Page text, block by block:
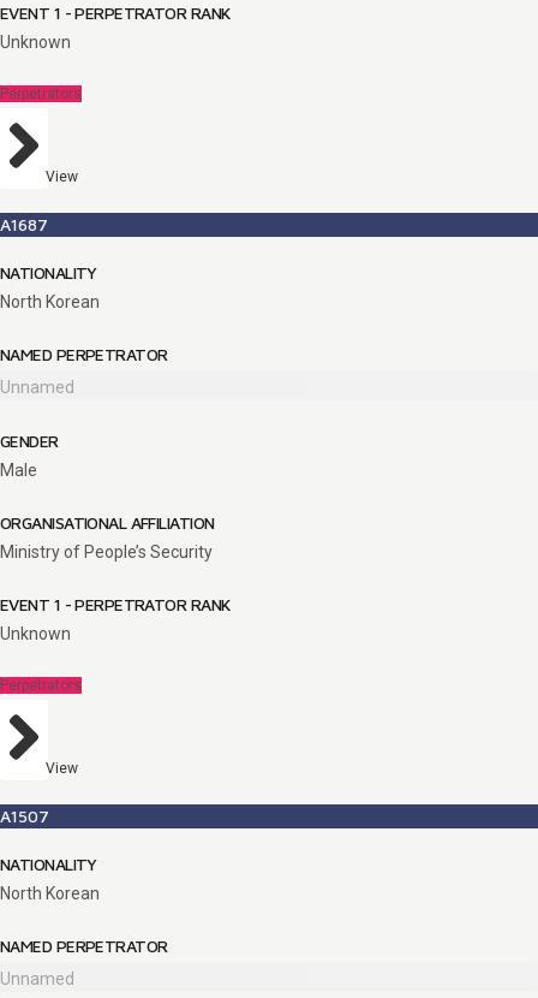
EVENT 1 - PERPETRATOR RANK
Unknown
Perpetrators
View
A1687
NATIONALITY
North Korean
NAMED PERPETRATOR
Unnamed
GENDER
Male
ORGANISATIONAL AFFILIATION
Ministry of People’s Security
EVENT 1 - PERPETRATOR RANK
Unknown
Perpetrators
View
A1507
NATIONALITY
North Korean
NAMED PERPETRATOR
Unnamed